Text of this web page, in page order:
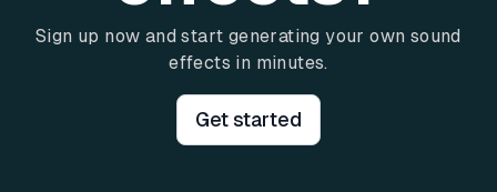
Sign up now and start generating your own sound
effects in minutes.
Get started